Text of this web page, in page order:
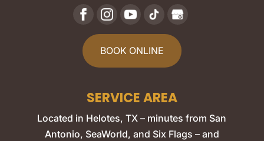
BOOK ONLINE
SERVICE AREA
Located in Helotes, TX – minutes from San
Antonio, SeaWorld, and Six Flags – and